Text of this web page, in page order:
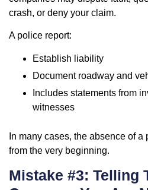
crash, or deny your claim.
A police report:
Establish liability
Document roadway and
Includes statements from
witnesses
In many cases, the absence of
from the very beginning.
Mistake #3: Telling